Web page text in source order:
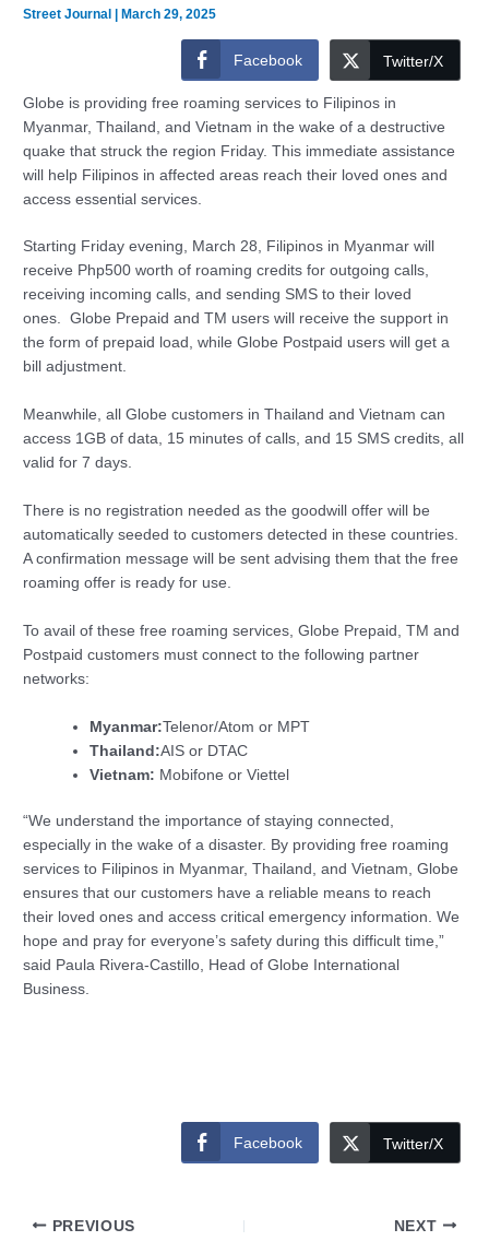
Street Journal March 29, 2025
Facebook Twitter/X
Globe is providing free roaming services to Filipinos in
Myanmar, Thailand, and Vietnam in the wake of a destructive
quake that struck the region Friday. This immediate assistance
will help Filipinos in affected areas reach their loved ones and
access essential services.
Starting Friday evening, March 28, Filipinos in Myanmar will
receive Php500 worth of roaming credits for outgoing calls,
receiving incoming calls, and sending SMS to their loved
ones. Globe Prepaid and TM users will receive the support in
the form of prepaid load, while Globe Postpaid users will get a
bill adjustment.
Meanwhile, all Globe customers in Thailand and Vietnam can
access 1GB of data, 15 minutes of calls, and 15 SMS credits, all
valid for 7 days.
There is no registration needed as the goodwill offer will be
automatically seeded to customers detected in these countries.
A confirmation message will be sent advising them that the free
roaming offer is ready for use.
To avail of these free roaming services, Globe Prepaid, TM and
Postpaid customers must connect to the following partner
networks:
Myanmar:Telenor/Atom or MPT
Thailand:AIS or DTAC
Vietnam: Mobifone or Viettel
“We understand the importance of staying connected,
especially in the wake of a disaster. By providing free roaming
services to Filipinos in Myanmar, Thailand, and Vietnam, Globe
ensures that our customers have a reliable means to reach
their loved ones and access critical emergency information. We
hope and pray for everyone’s safety during this difficult time,”
said Paula Rivera-Castillo, Head of Globe International
Business.
Facebook Twitter/X
PREVIOUS NEXT